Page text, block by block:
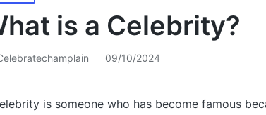
is a Celebrity?
09/10/2024
is someone who has become famous